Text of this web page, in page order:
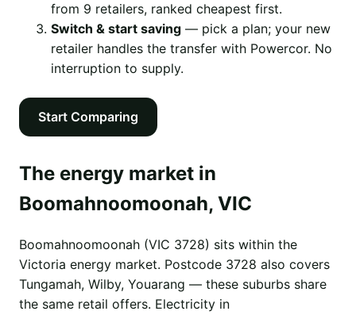
from 9 retailers, ranked cheapest first.
Switch & start saving — pick a plan; your new
retailer handles the transfer with Powercor. No
interruption to supply.
Start Comparing
The energy market in
Boomahnoomoonah, VIC
Boomahnoomoonah (VIC 3728) sits within the
Victoria energy market. Postcode 3728 also covers
Tungamah, Wilby, Youarang — these suburbs share
the same retail offers. Electricity in